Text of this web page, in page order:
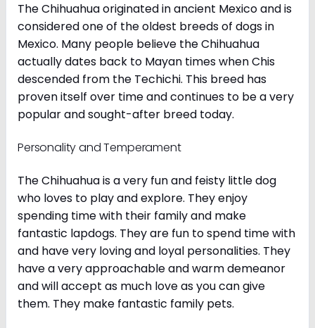
The Chihuahua originated in ancient Mexico and is
considered one of the oldest breeds of dogs in
Mexico. Many people believe the Chihuahua
actually dates back to Mayan times when Chis
descended from the Techichi. This breed has
proven itself over time and continues to be a very
popular and sought-after breed today.
Personality and Temperament
The Chihuahua is a very fun and feisty little dog
who loves to play and explore. They enjoy
spending time with their family and make
fantastic lapdogs. They are fun to spend time with
and have very loving and loyal personalities. They
have a very approachable and warm demeanor
and will accept as much love as you can give
them. They make fantastic family pets.